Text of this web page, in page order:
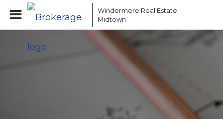
Windermere Real Estate
Midtown